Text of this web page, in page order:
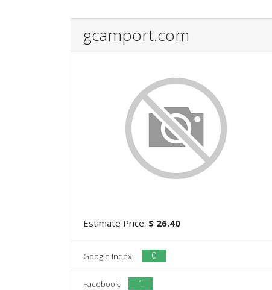
gcamport.com
Estimate Price: $ 26.40
Google Index: 0
Facebook: 1